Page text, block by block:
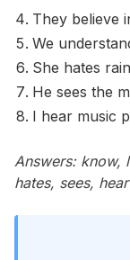
They believe
We
She hates
He sees the
I hear music
Answers: know,
hates, sees, hear